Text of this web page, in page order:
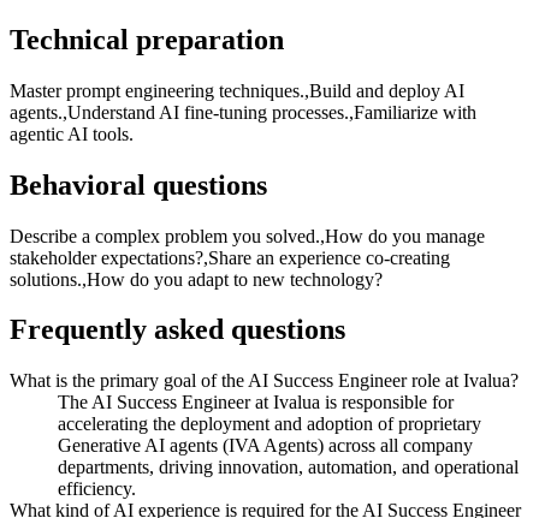
Technical preparation
Master prompt engineering techniques.,Build and deploy AI
agents.,Understand AI fine-tuning processes.,Familiarize with
agentic AI tools.
Behavioral questions
Describe a complex problem you solved.,How do you manage
stakeholder expectations?,Share an experience co-creating
solutions.,How do you adapt to new technology?
Frequently asked questions
What is the primary goal of the AI Success Engineer role at Ivalua?
The AI Success Engineer at Ivalua is responsible for
accelerating the deployment and adoption of proprietary
Generative AI agents (IVA Agents) across all company
departments, driving innovation, automation, and operational
efficiency.
What kind of AI experience is required for the AI Success Engineer